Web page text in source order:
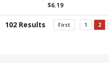
$6.19
102 Results First 1 2